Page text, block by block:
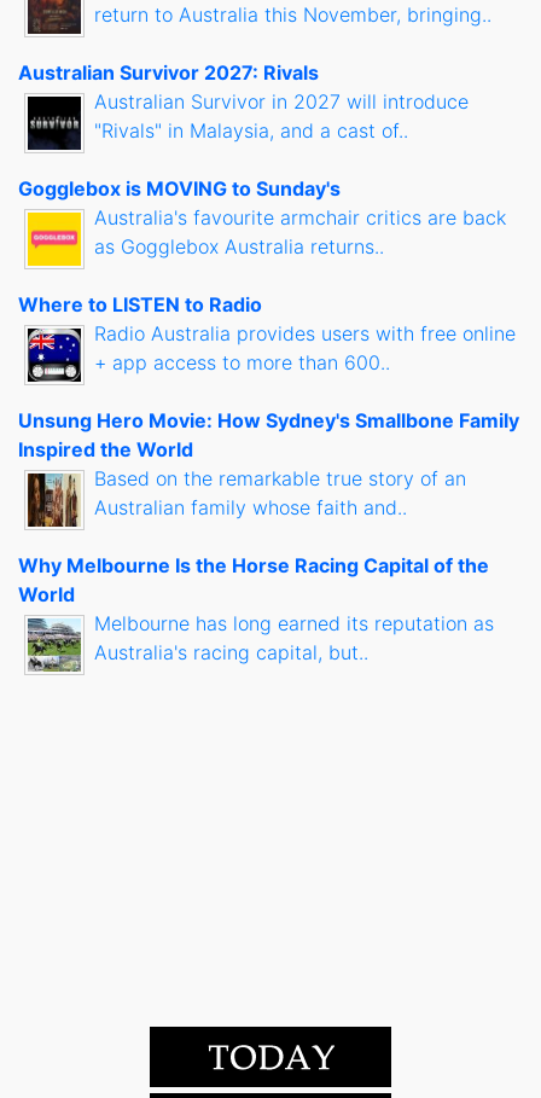
return to Australia this November, bringing..
Australian Survivor 2027: Rivals
Australian Survivor in 2027 will introduce
"Rivals" in Malaysia, and a cast of..
Gogglebox is MOVING to Sunday's
Australia's favourite armchair critics are back
as Gogglebox Australia returns..
Where to LISTEN to Radio
Radio Australia provides users with free online
+ app access to more than 600..
Unsung Hero Movie: How Sydney's Smallbone Family
Inspired the World
Based on the remarkable true story of an
Australian family whose faith and..
Why Melbourne Is the Horse Racing Capital of the
World
Melbourne has long earned its reputation as
Australia's racing capital, but..